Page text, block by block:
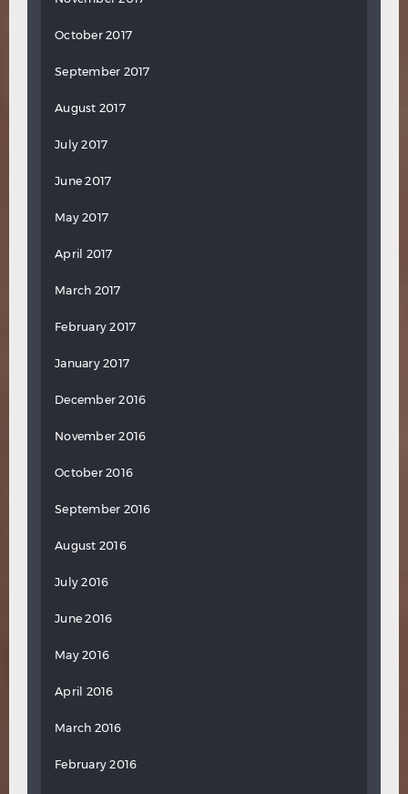
October 2017
September 2017
August 2017
July 2017
June 2017
May 2017
April 2017
March 2017
February 2017
January 2017
December 2016
November 2016
October 2016
September 2016
August 2016
July 2016
June 2016
May 2016
April 2016
March 2016
February 2016